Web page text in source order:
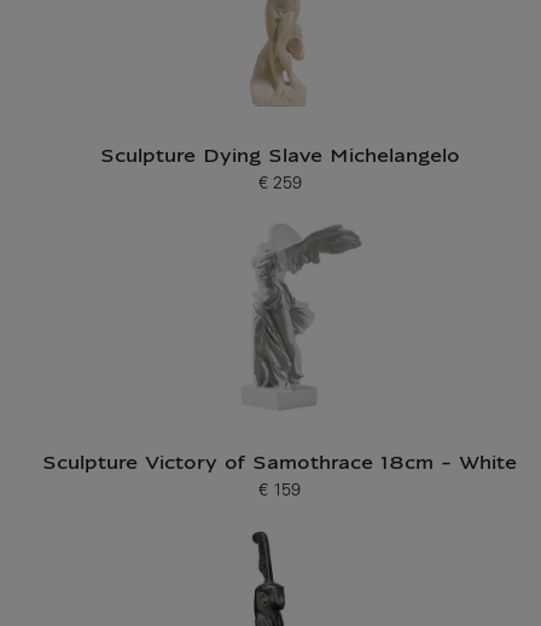
Sculpture Dying Slave Michelangelo
Current price
€ 259
Sculpture Victory of Samothrace 18cm - White
Current price
€ 159